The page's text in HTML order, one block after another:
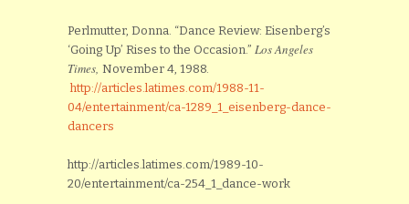
Perlmutter, Donna. “Dance Review: Eisenberg’s
‘Going Up’ Rises to the Occasion.” Los Angeles
Times, November 4, 1988.
http://articles.latimes.com/1988-11-
04/entertainment/ca-1289_1_eisenberg-dance-
dancers
http://articles.latimes.com/1989-10-
20/entertainment/ca-254_1_dance-work